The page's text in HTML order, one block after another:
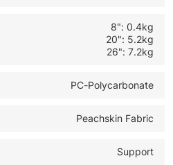
8": 0.4kg
20": 5.2kg
26": 7.2kg
PC-Polycarbonate
Peachskin Fabric
Support